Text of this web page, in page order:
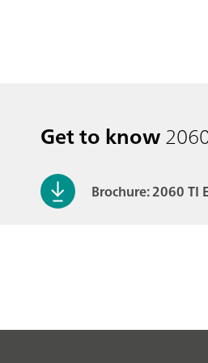
Get to know
Brochure: 2060 TI